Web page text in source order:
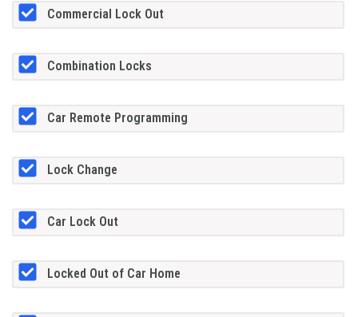
Commercial Lock Out
Combination Locks
Car Remote Programming
Lock Change
Car Lock Out
Locked Out of Car Home